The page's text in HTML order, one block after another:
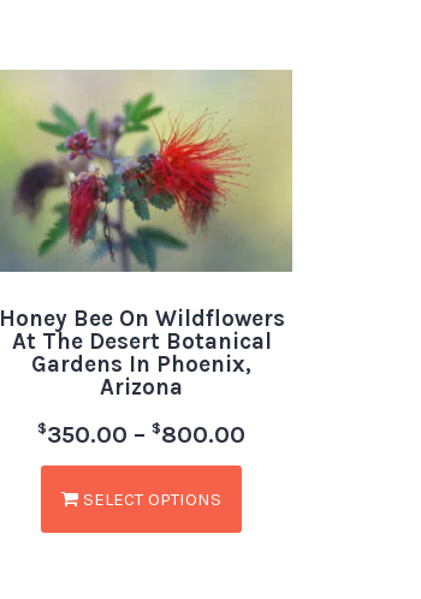
Honey Bee On Wildflowers
At The Desert Botanical
Gardens In Phoenix,
Arizona
$350.00 – $800.00
SELECT OPTIONS